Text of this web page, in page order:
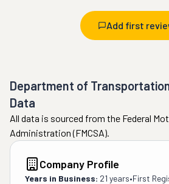
Add first
Department of
Data
All data is sourced from the Federal
Administration (FMCSA).
Company Profile
Years in Business: 21 years•First